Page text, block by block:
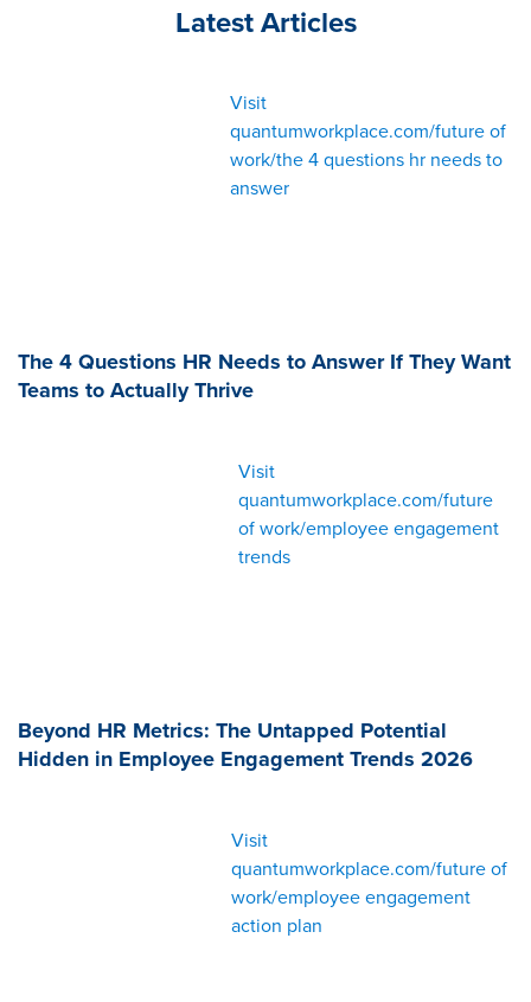
Latest Articles
Visit
quantumworkplace.com/future of
work/the 4 questions hr needs to
answer
The 4 Questions HR Needs to Answer If They Want
Teams to Actually Thrive
Visit
quantumworkplace.com/future
of work/employee engagement
trends
Beyond HR Metrics: The Untapped Potential
Hidden in Employee Engagement Trends 2026
Visit
quantumworkplace.com/future of
work/employee engagement
action plan